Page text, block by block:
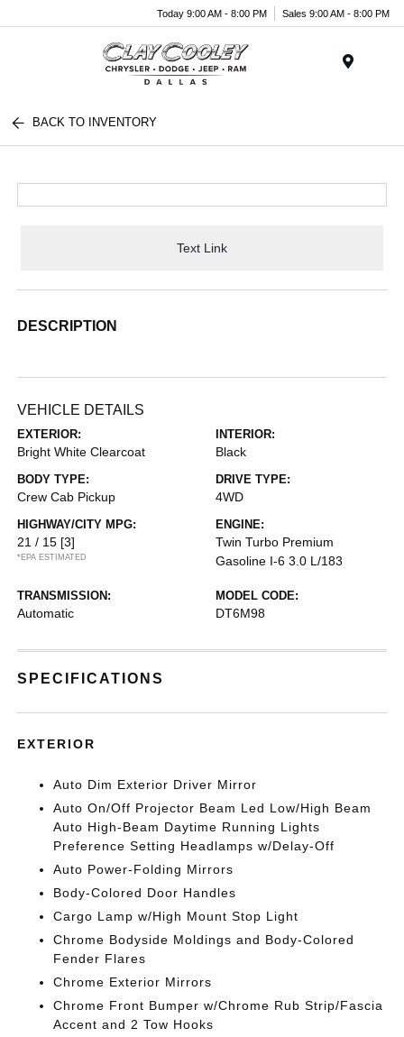
Today 9:00 AM - 8:00 PM Sales 9:00 AM - 8:00 PM
BACK TO INVENTORY
Text Link
DESCRIPTION
VEHICLE DETAILS
EXTERIOR:
Bright White Clearcoat
INTERIOR:
Black
BODY TYPE:
Crew Cab Pickup
DRIVE TYPE:
4WD
HIGHWAY/CITY MPG:
21 / 15 [3]
*EPA ESTIMATED
ENGINE:
Twin Turbo Premium
Gasoline I-6 3.0 L/183
TRANSMISSION:
Automatic
MODEL CODE:
DT6M98
SPECIFICATIONS
EXTERIOR
Auto Dim Exterior Driver Mirror
Auto On/Off Projector Beam Led Low/High Beam
Auto High-Beam Daytime Running Lights
Preference Setting Headlamps w/Delay-Off
Auto Power-Folding Mirrors
Body-Colored Door Handles
Cargo Lamp w/High Mount Stop Light
Chrome Bodyside Moldings and Body-Colored
Fender Flares
Chrome Exterior Mirrors
Chrome Front Bumper w/Chrome Rub Strip/Fascia
Accent and 2 Tow Hooks